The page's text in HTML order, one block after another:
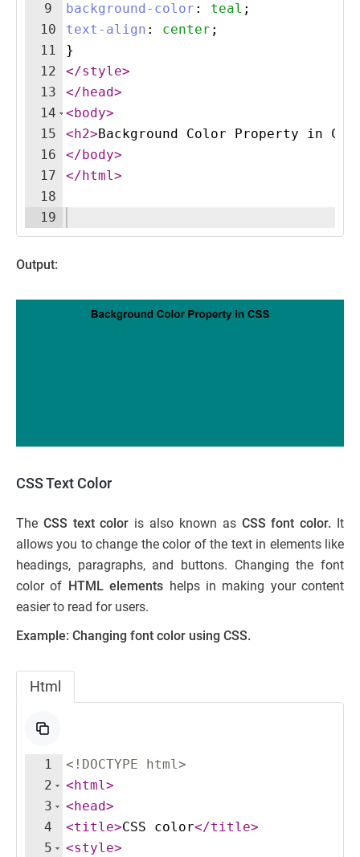
9
10
11
12
13
14
15
16
17
18
19
background-color : teal ;
text-align : center ;
}
</style>
</head>
<body>
<h2>Background Color Property in CSS
</body>
</html >
Output:
CSS Text Color
The CSS text color is also known as CSS font color. It
allows you to change the color of the text in elements like
headings, paragraphs, and buttons. Changing the font
color of HTML elements helps in making your content
easier to read for users.
Example: Changing font color using CSS.
Html
1
2
3
4
5
<! DOCTYPE html >
<html >
<head>
<title>CSS color</title>
<style>